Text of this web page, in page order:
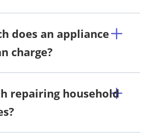
does an appliance
charge?
repairing household